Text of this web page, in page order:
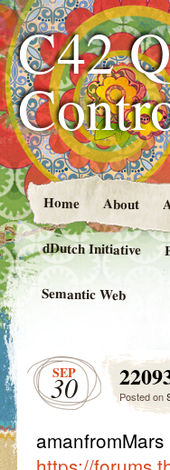
C42
Home About
dDutch Initiative
Semantic Web
SEP
30 Posted on